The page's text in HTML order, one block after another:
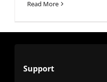
Read More
Support